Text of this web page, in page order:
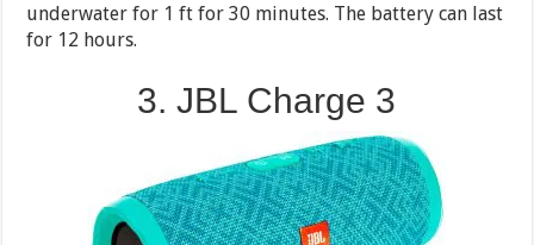
underwater for 1 ft for 30 minutes. The battery can last
for 12 hours.
3. JBL Charge 3